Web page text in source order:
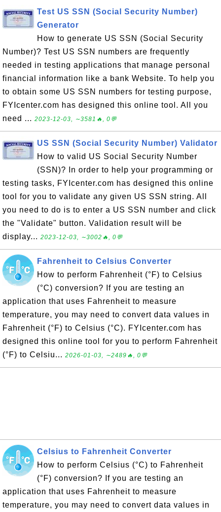
Test US SSN (Social Security Number)
Generator
How to generate US SSN (Social Security
Number)? Test US SSN numbers are frequently
needed in testing applications that manage personal
financial information like a bank Website. To help you
to obtain some US SSN numbers for testing purpose,
FYIcenter.com has designed this online tool. All you
need ... 2023-12-03, ∼3581🔥, 0💬
US SSN (Social Security Number) Validator
How to valid US Social Security Number
(SSN)? In order to help your programming or
testing tasks, FYIcenter.com has designed this online
tool for you to validate any given US SSN string. All
you need to do is to enter a US SSN number and click
the "Validate" button. Validation result will be
display... 2023-12-03, ∼3002🔥, 0💬
Fahrenheit to Celsius Converter
How to perform Fahrenheit (°F) to Celsius
(°C) conversion? If you are testing an
application that uses Fahrenheit to measure
temperature, you may need to convert data values in
Fahrenheit (°F) to Celsius (°C). FYIcenter.com has
designed this online tool for you to perform Fahrenheit
(°F) to Celsiu... 2026-01-03, ∼2489🔥, 0💬
Celsius to Fahrenheit Converter
How to perform Celsius (°C) to Fahrenheit
(°F) conversion? If you are testing an
application that uses Fahrenheit to measure
temperature, you may need to convert data values in